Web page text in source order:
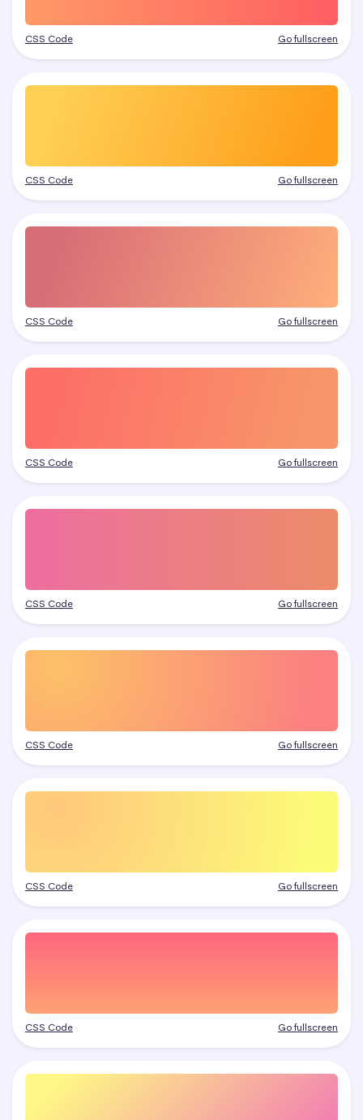
CSS Code Go fullscreen
CSS Code Go fullscreen
CSS Code Go fullscreen
CSS Code Go fullscreen
CSS Code Go fullscreen
CSS Code Go fullscreen
CSS Code Go fullscreen
CSS Code Go fullscreen